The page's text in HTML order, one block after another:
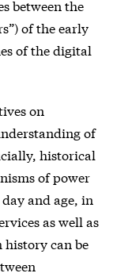
between the
of the early
of the digital
on
of
historical
of power
and age, in
as well as
can be